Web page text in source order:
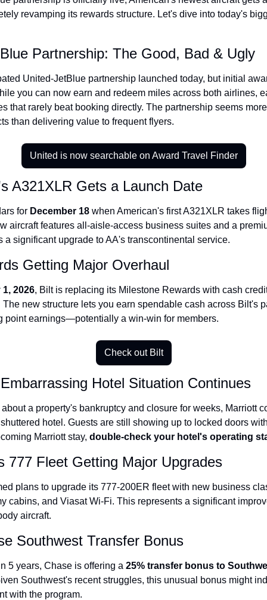
Chase Points Calculator
Delta SkyMiles Calculator
British Airways Avios
United Miles Calculator
Chase Transfer Partners
Hilton Points Calculator
Flying Blue Award Chart
Qantas Award Chart
Alaska Miles Calculator
American Airlines Miles
Bilt Transfer Partners
Is
revamping its rewards structure. Let's dive into today's
Partnership: The Good, Bad & Ugly
United-JetBlue partnership launched today, but initial
you can now earn and redeem miles across both airlines,
that rarely beat booking directly. The partnership seems
than delivering value to frequent flyers.
United is now searchable on Award Travel Finder
A321XLR Gets a Launch Date
for December 18 when American's first A321XLR takes
aircraft features all-aisle-access business suites and a
a significant upgrade to AA's transcontinental service.
Getting Major Overhaul
2026, Bilt is replacing its Milestone Rewards with cash
new structure lets you earn spendable cash across Bilt's
point earnings—potentially a win-win for members.
Check out Bilt
Hotel Situation Continues
a property's bankruptcy and closure for weeks, Marriott
hotel. Guests are still showing up to locked doors
Marriott stay, double-check your hotel's operating
777 Fleet Getting Major Upgrades
plans to upgrade its 777-200ER fleet with new business
cabins, and Viasat Wi-Fi. This represents a significant
aircraft.
Southwest Transfer Bonus
5 years, Chase is offering a 25% transfer bonus to
Southwest's recent struggles, this unusual bonus might
with the program.